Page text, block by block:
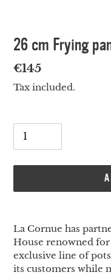
26 cm Frying
Regular
price
€145
Tax included.
product
to
your
cart
La Cornue has
House renowned
exclusive line of
its customers while